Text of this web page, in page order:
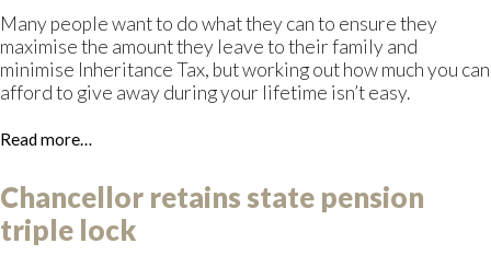
Many people want to do what they can to ensure they
maximise the amount they leave to their family and
minimise Inheritance Tax, but working out how much you can
afford to give away during your lifetime isn’t easy.
Read more…
Chancellor retains state pension
triple lock